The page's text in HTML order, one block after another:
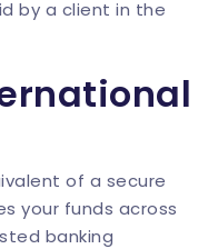
by a client in the
of a secure
your funds across
banking